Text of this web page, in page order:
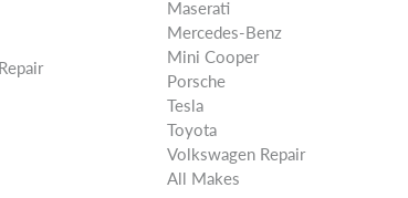
Maserati
Mercedes-Benz
Mini Cooper
Porsche
Tesla
Toyota
Volkswagen Repair
All Makes